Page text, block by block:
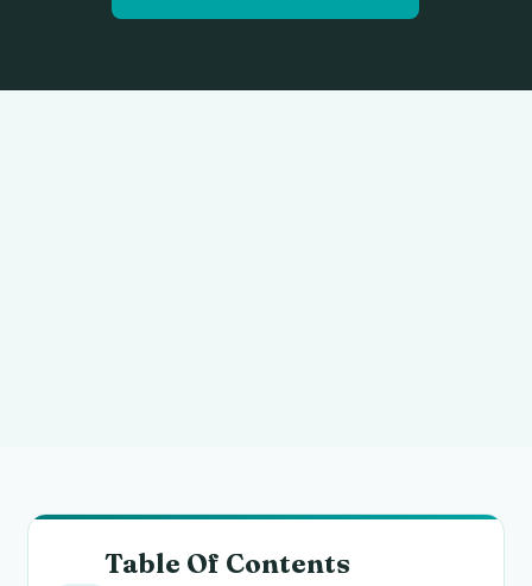
Table Of Contents